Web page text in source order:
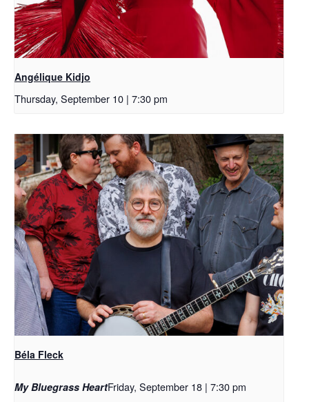
Angélique Kidjo
Thursday, September 10 | 7:30 pm
Béla Fleck
My Bluegrass HeartFriday, September 18 | 7:30 pm